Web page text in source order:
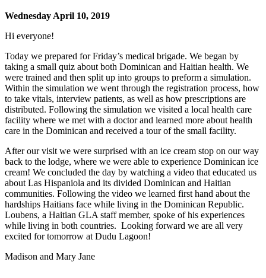
Wednesday April 10, 2019
Hi everyone!
Today we prepared for Friday’s medical brigade. We began by
taking a small quiz about both Dominican and Haitian health. We
were trained and then split up into groups to preform a simulation.
Within the simulation we went through the registration process, how
to take vitals, interview patients, as well as how prescriptions are
distributed. Following the simulation we visited a local health care
facility where we met with a doctor and learned more about health
care in the Dominican and received a tour of the small facility.
After our visit we were surprised with an ice cream stop on our way
back to the lodge, where we were able to experience Dominican ice
cream! We concluded the day by watching a video that educated us
about Las Hispaniola and its divided Dominican and Haitian
communities. Following the video we learned first hand about the
hardships Haitians face while living in the Dominican Republic.
Loubens, a Haitian GLA staff member, spoke of his experiences
while living in both countries. Looking forward we are all very
excited for tomorrow at Dudu Lagoon!
Madison and Mary Jane